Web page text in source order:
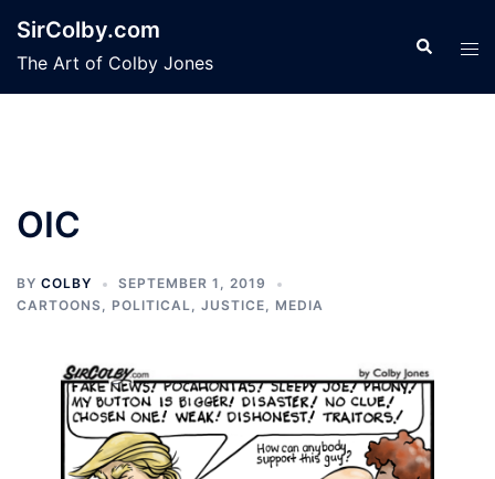
content
SirColby.com
The Art of Colby Jones
Search
OIC
BY COLBY
SEPTEMBER 1, 2019
CARTOONS, POLITICAL, JUSTICE, MEDIA